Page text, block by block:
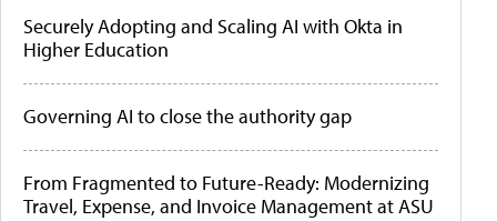
Securely Adopting and Scaling AI with Okta in
Higher Education
Governing AI to close the authority gap
From Fragmented to Future-Ready: Modernizing
Travel, Expense, and Invoice Management at ASU